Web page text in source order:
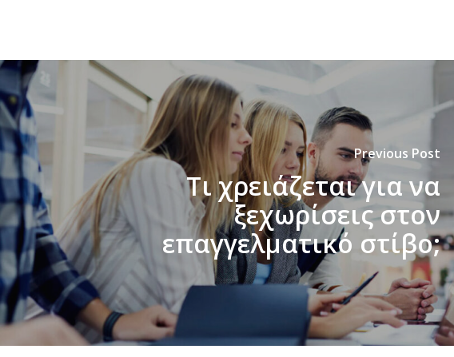
Previous Post
Τι χρειάζεται για να
ξεχωρίσεις στον
επαγγελματικό στίβο;